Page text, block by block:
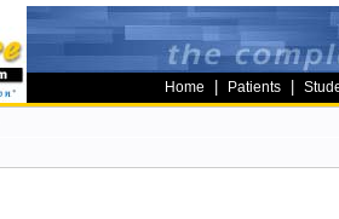
Home Patients